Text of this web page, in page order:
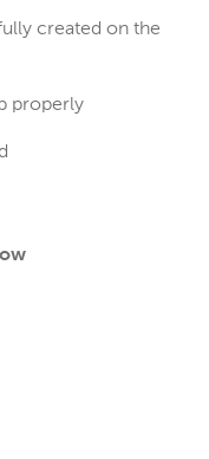
created on the
properly